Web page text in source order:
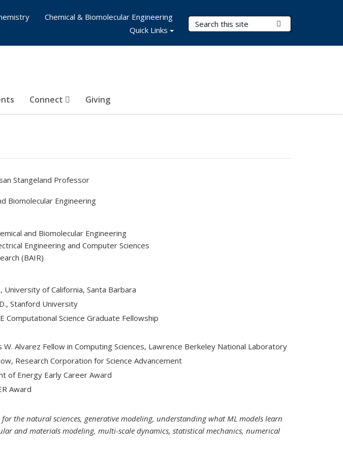
Search Terms
Connect Giving
Chemical & Biomolecular Engineering
Quick Links
Stangeland Professor
Biomolecular Engineering
and Biomolecular Engineering
Engineering and Computer Sciences
(BAIR)
University of California, Santa Barbara
Stanford University
Computational Science Graduate Fellowship
W. Alvarez Fellow in Computing Sciences, Lawrence Berkeley National Laboratory
Research Corporation for Science Advancement
of Energy Early Career Award
Award
the natural sciences, generative modeling, understanding what ML models learn
and materials modeling, multi-scale dynamics, statistical mechanics, numerical